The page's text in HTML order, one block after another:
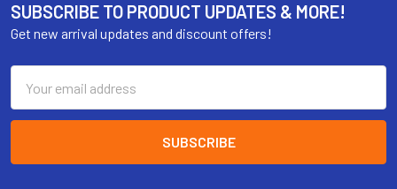
SUBSCRIBE TO PRODUCT UPDATES & MORE!
Get new arrival updates and discount offers!
Address